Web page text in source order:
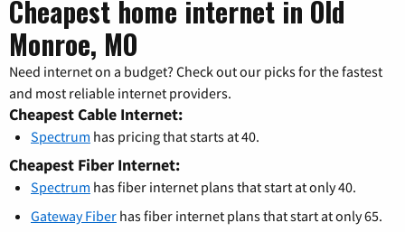
Cheapest home internet in Old
Monroe, MO
Need internet on a budget? Check out our picks for the fastest
and most reliable internet providers.
Cheapest Cable Internet:
Spectrum has pricing that starts at 40.
Cheapest Fiber Internet:
Spectrum has fiber internet plans that start at only 40.
Gateway Fiber has fiber internet plans that start at only 65.